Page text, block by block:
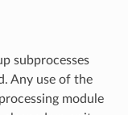
subprocesses
Any use of the
module